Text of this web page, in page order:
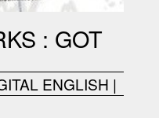
: GOT
ENGLISH |